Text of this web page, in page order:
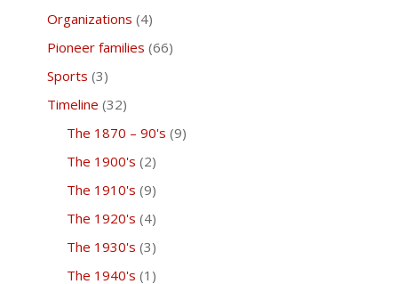
Organizations (4)
Pioneer families (66)
Sports (3)
Timeline (32)
The 1870 – 90's (9)
The 1900's (2)
The 1910's (9)
The 1920's (4)
The 1930's (3)
The 1940's (1)